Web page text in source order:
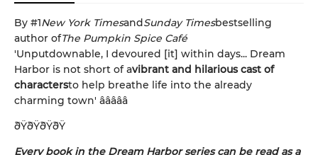
By #1New York TimesandSunday Timesbestselling
author ofThe Pumpkin Spice Café
'Unputdownable, I devoured [it] within days... Dream
Harbor is not short of avibrant and hilarious cast of
charactersto help breathe life into the already
charming town' â­â­â­â­â­
ðŸðŸðŸðŸ
Every book in the Dream Harbor series can be read as a